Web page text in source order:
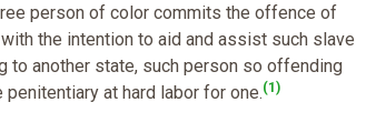
person of color commits the offence of
the intention to aid and assist such slave
to another state, such person so offending
at hard labor for one.(1)